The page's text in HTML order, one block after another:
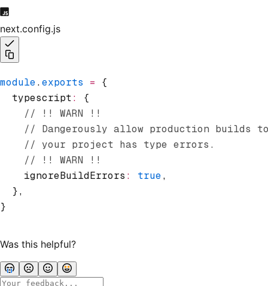
next.config.js
module.exports = {
  typescript
:
{
    // !! WARN !!
// Dangerously allow production builds
    // your project has type errors.
    // !! WARN !!
    ignoreBuildErrors
: true,
  }
,
}
Was this helpful?